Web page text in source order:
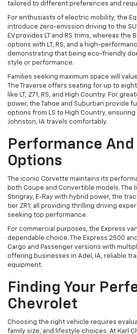
tailored to different preferences and
For enthusiasts of electric mobility, the
introduce zero-emission driving to the
EV provides LT and RS trims, whereas the
options with LT, RS, and a high-
demonstrating that being eco-friendly
style or performance.
Families seeking maximum space will
The Traverse offers seating for up to
like LT, Z71, RS, and High Country. For
power, the Tahoe and Suburban provide
options from LS to High Country,
Johnston, IA travels comfortably.
Performance
Options
The iconic Corvette maintains its
both Coupe and Convertible models. The
Stingray, E-Ray with hybrid power, the
tier ZR1, all providing thrilling driving
seeking top performance.
For commercial purposes, the Express
dependable choice. The Express 2500
Cargo and Passenger versions with
offering businesses in Adel, IA, reliable
equipment.
Finding Your
Chevrolet
Choosing the right vehicle requires
family size, and lifestyle choices. At Karl